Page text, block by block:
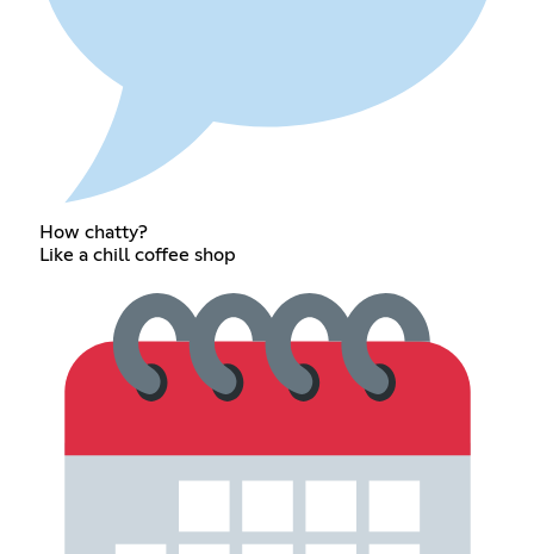
How chatty?
Like a chill coffee shop